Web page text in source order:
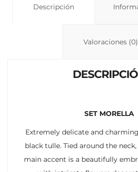
s
p
Descripción
Valoraciones (0)
SET MORELLA
Extremely delicate and
black tulle. Tied around the
main accent is a beautifully